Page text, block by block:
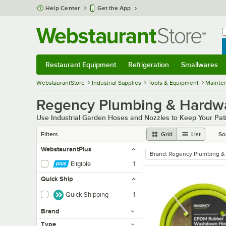
Skip to main content
Help Center Get the App
Restaurant Equipment Refrigeration Smallwares
WebstaurantStore Industrial Supplies Tools & Equipment
Regency Plumbing &
Use Industrial Garden Hoses and Nozzles to Keep Your
Filters Grid List
WebstaurantPlus
Eligible
1
Quick Ship
Quick Shipping 1
Brand
Type
remove tag
Brand: Regency Plumbing